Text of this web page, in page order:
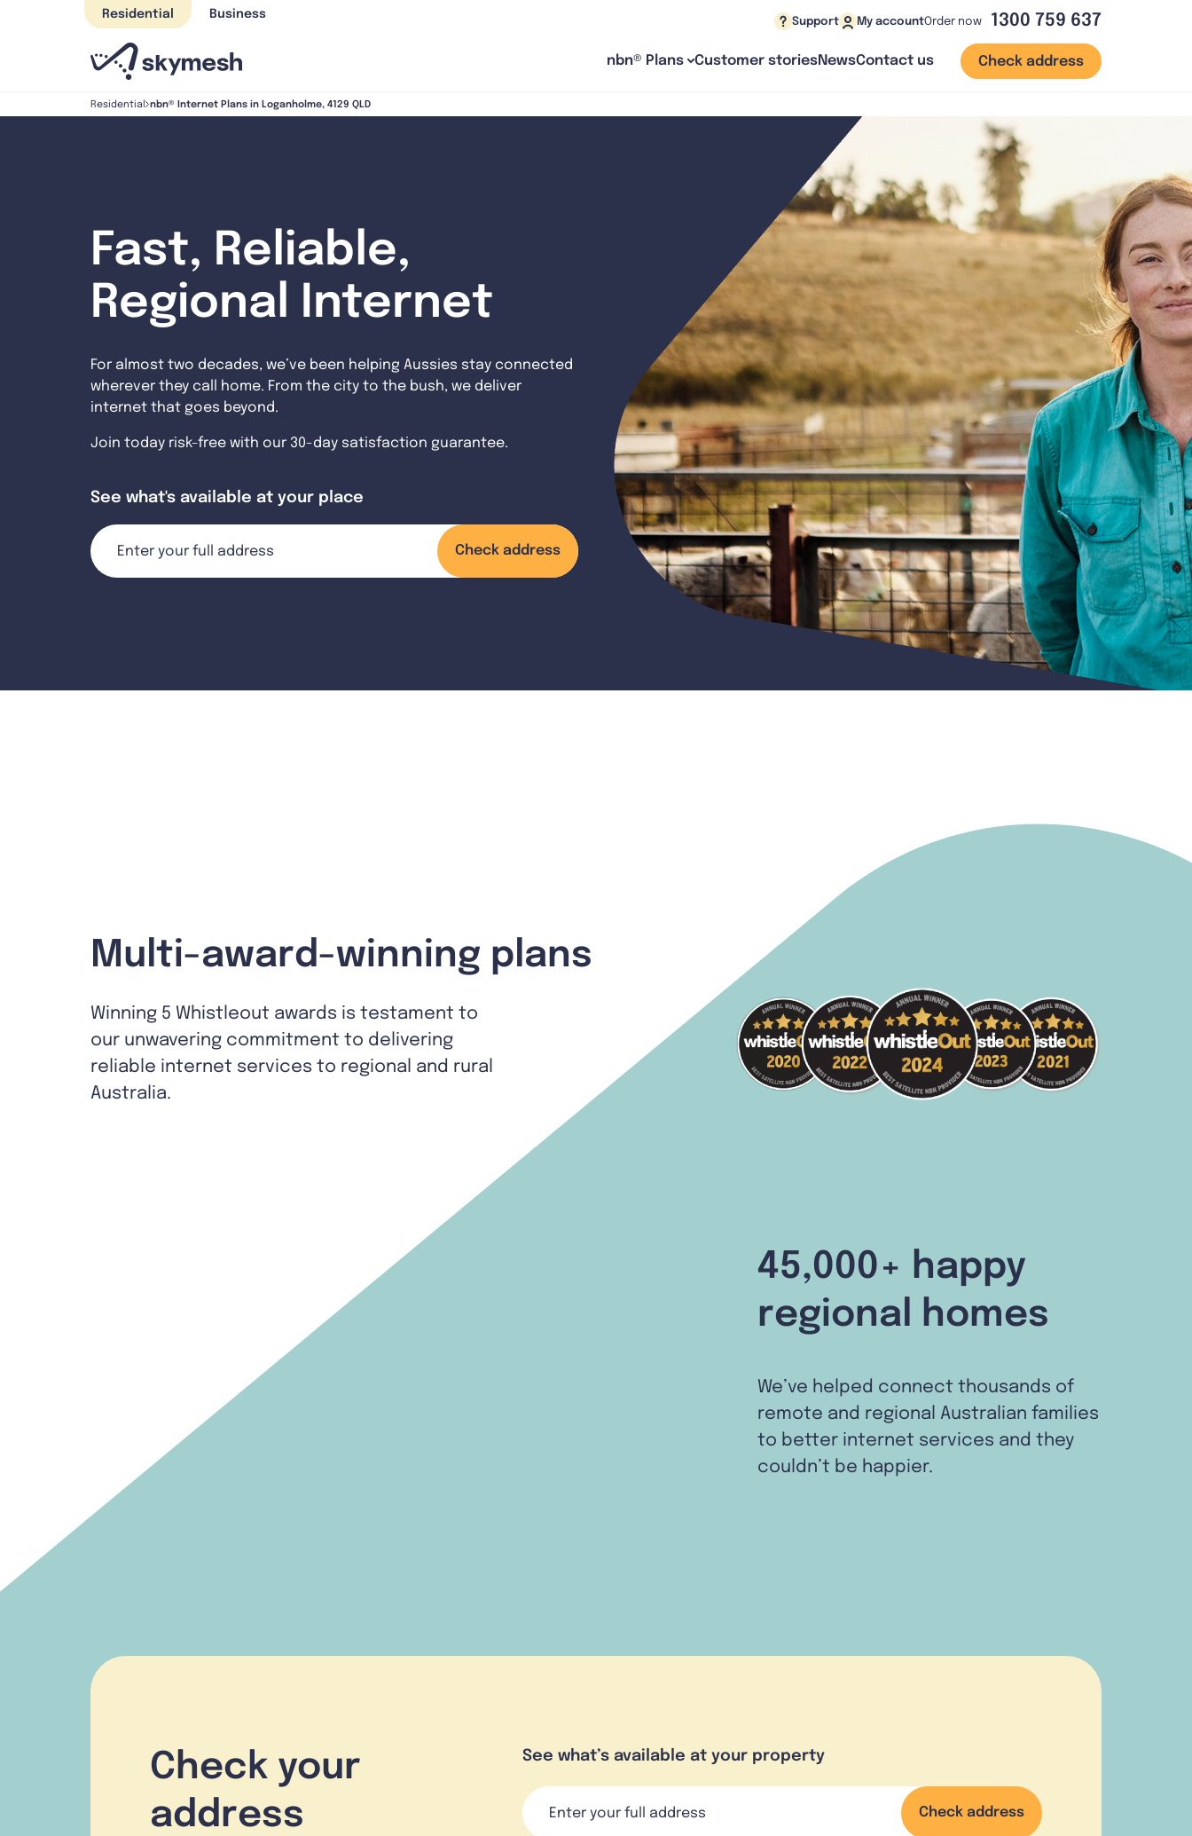
Residential Business
Support My accountOrder now 1300 759 637
nbn® Plans Customer storiesNewsContact us Check address
Residential nbn® Internet Plans in Loganholme, 4129 QLD
Fast, Reliable,
Regional Internet
For almost two decades, we’ve been helping Aussies stay connected
wherever they call home. From the city to the bush, we deliver
internet that goes beyond.
Join today risk-free with our 30-day satisfaction guarantee.
See what's available at your place
Check address
Multi-award-winning plans
Winning 5 Whistleout awards is testament to
our unwavering commitment to delivering
reliable internet services to regional and rural
Australia.
45,000+ happy
regional homes
We’ve helped connect thousands of
remote and regional Australian families
to better internet services and they
couldn’t be happier.
Check your
address
See what’s available at your property
Check address